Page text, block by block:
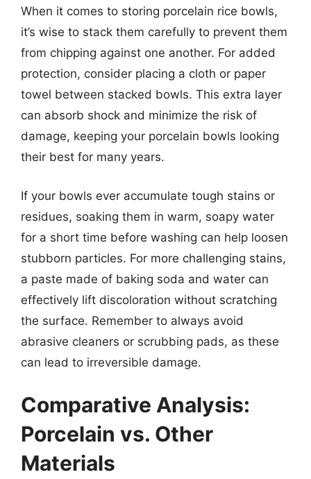
When it comes to storing porcelain rice bowls,
it’s wise to stack them carefully to prevent them
from chipping against one another. For added
protection, consider placing a cloth or paper
towel between stacked bowls. This extra layer
can absorb shock and minimize the risk of
damage, keeping your porcelain bowls looking
their best for many years.
If your bowls ever accumulate tough stains or
residues, soaking them in warm, soapy water
for a short time before washing can help loosen
stubborn particles. For more challenging stains,
a paste made of baking soda and water can
effectively lift discoloration without scratching
the surface. Remember to always avoid
abrasive cleaners or scrubbing pads, as these
can lead to irreversible damage.
Comparative Analysis:
Porcelain vs. Other
Materials